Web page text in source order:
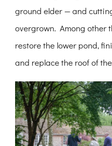
ground elder — and
overgrown. Among other
restore the lower pond,
and replace the roof of